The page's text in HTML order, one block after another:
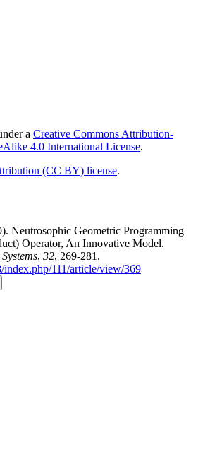
a Creative Commons Attribution-
4.0 International License.
(CC BY) license.
Neutrosophic Geometric Programming
Operator, An Innovative Model.
, 32, 269-281.
index.php/111/article/view/369